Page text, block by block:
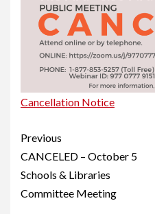
Cancellation Notice
Continue
Reading
Previous
CANCELED – October 5
Schools & Libraries
Committee Meeting